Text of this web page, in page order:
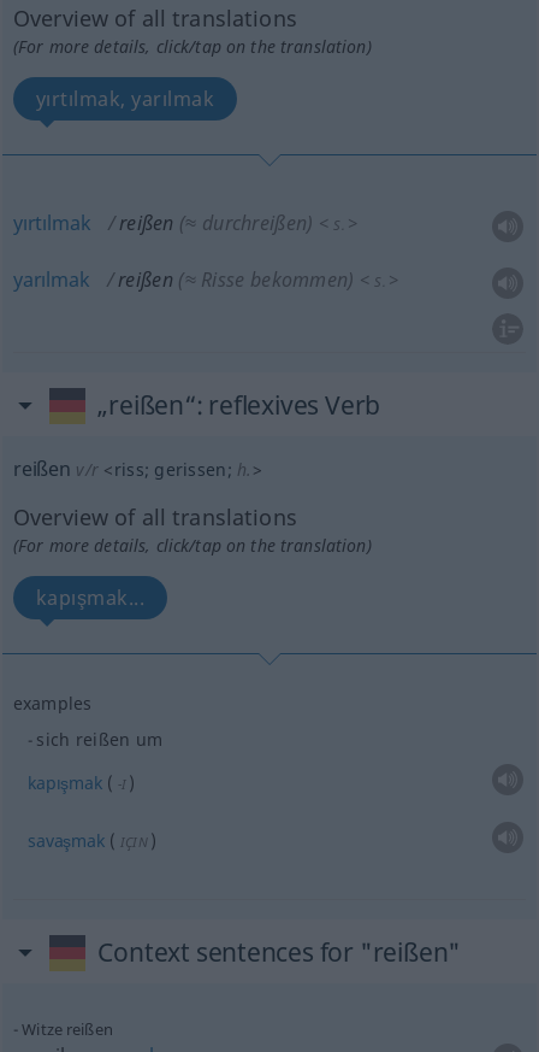
Overview of all translations
(For more details, click/tap on the translation)
yırtılmak, yarılmak
yırtılmak reißen (≈ durchreißen) < S. >
yarılmak reißen (≈ Risse bekommen) < S. >
„reißen“: reflexives Verb
reißen v/r <riss; gerissen; h. >
Overview of all translations
(For more details, click/tap on the translation)
kapışmak...
examples
sich reißen um
kapışmak ( -I )
savaşmak ( IÇIN )
Context sentences for "reißen"
Witze reißen